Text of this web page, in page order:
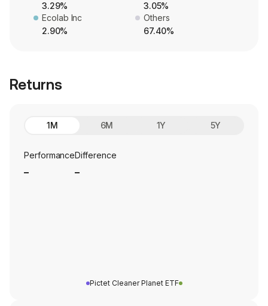
3.29%
3.05%
Ecolab Inc
2.90%
Others
67.40%
Returns
1M 6M 1Y 5Y
PerformanceDifference
Pictet Cleaner Planet ETF